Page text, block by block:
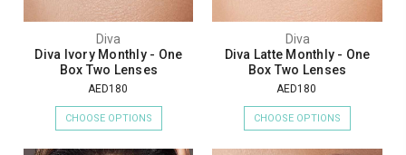
Diva
Diva Ivory Monthly - One
Box Two Lenses
AED180
CHOOSE OPTIONS
Diva
Diva Latte Monthly - One
Box Two Lenses
AED180
CHOOSE OPTIONS